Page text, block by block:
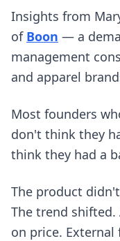
Insights from
of Boon (opens
— a
management
and apparel
Most founders
don't think they
think they had a
The product
The trend
on price.